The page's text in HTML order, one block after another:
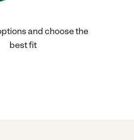
and choose the
best fit